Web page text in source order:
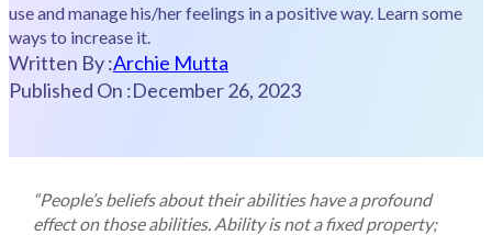
use and manage his/her feelings in a positive way. Learn some
ways to increase it.
Written By :Archie Mutta
Published On :December 26, 2023
“People’s beliefs about their abilities have a profound
effect on those abilities. Ability is not a fixed property;